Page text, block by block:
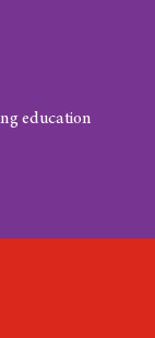
education